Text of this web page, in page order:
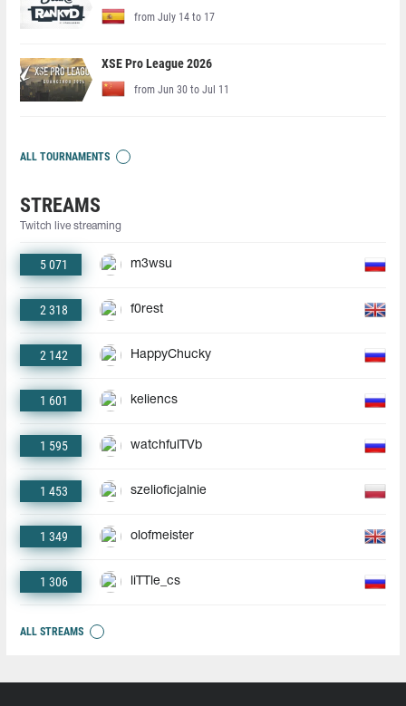
from July 14 to 17
XSE Pro League 2026
from Jun 30 to Jul 11
ALL TOURNAMENTS
STREAMS
Twitch live streaming
5 071 m3wsu
2 318 f0rest
2 142 HappyChucky
1 601 keliencs
1 595 watchfulTVb
1 453 szelioficjalnie
1 349 olofmeister
1 306 liTTle_cs
ALL STREAMS